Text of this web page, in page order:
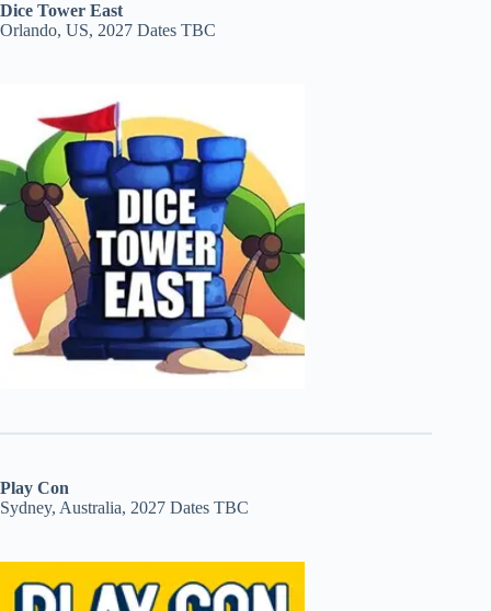
Dice Tower East
Orlando, US, 2027 Dates TBC
Play Con
Sydney, Australia, 2027 Dates TBC